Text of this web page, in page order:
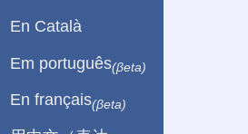
En Català
Em português(βeta)
En français(βeta)